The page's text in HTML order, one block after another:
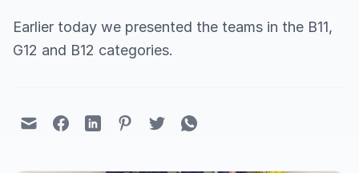
Earlier today we presented the teams in the B11,
G12 and B12 categories.